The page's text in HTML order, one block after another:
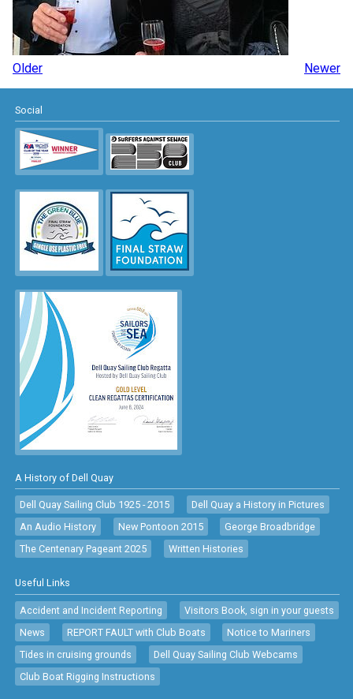
Older Newer
Social
A History of Dell Quay
Dell Quay Sailing Club 1925 - 2015
Dell Quay a History in Pictures
An Audio History
New Pontoon 2015
George Broadbridge
The Centenary Pageant 2025
Written Histories
Useful Links
Accident and Incident Reporting
Visitors Book, sign in your guests
News
REPORT FAULT with Club Boats
Notice to Mariners
Tides in cruising grounds
Dell Quay Sailing Club Webcams
Club Boat Rigging Instructions